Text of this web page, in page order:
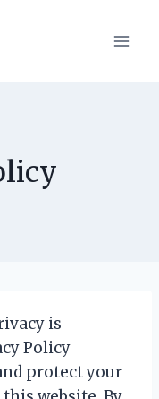
is
Policy
protect your